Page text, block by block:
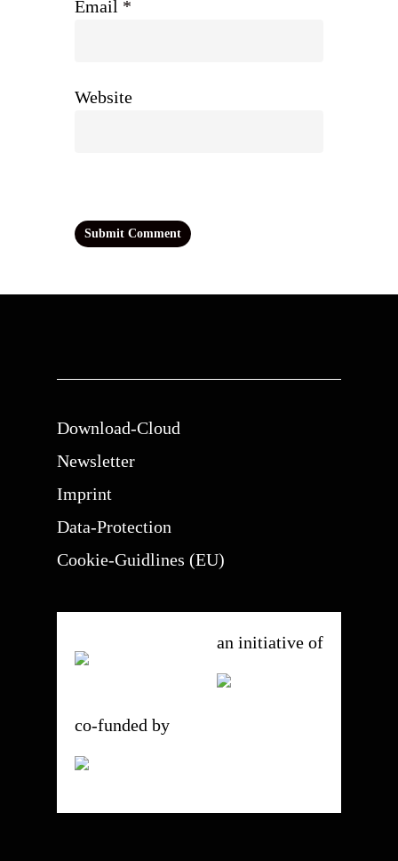
Email *
Website
Download-Cloud
Newsletter
Imprint
Data-Protection
Cookie-Guidlines (EU)
an initiative of
co-funded by